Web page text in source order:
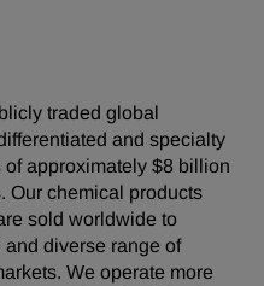
traded global
and specialty
approximately $8 billion
Our chemical products
sold worldwide to
diverse range of
We operate more